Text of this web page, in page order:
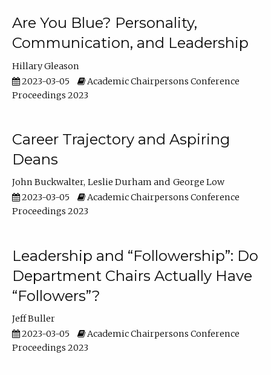
Are You Blue? Personality,
Communication, and Leadership
Hillary Gleason
2023-03-05
Academic Chairpersons Conference
Proceedings 2023
Career Trajectory and Aspiring
Deans
John Buckwalter Leslie Durham
George Low
2023-03-05
Academic Chairpersons Conference
Proceedings 2023
Leadership and “Followership”: Do
Department Chairs Actually Have
“Followers”?
Jeff Buller
2023-03-05
Academic Chairpersons Conference
Proceedings 2023